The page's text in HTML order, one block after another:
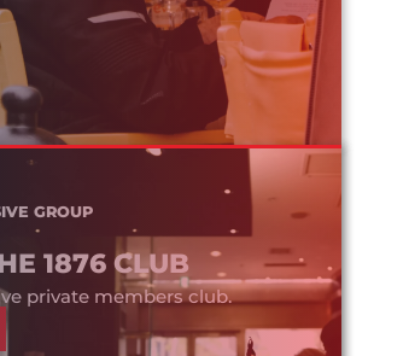
GROUP
1876 CLUB
private members club.